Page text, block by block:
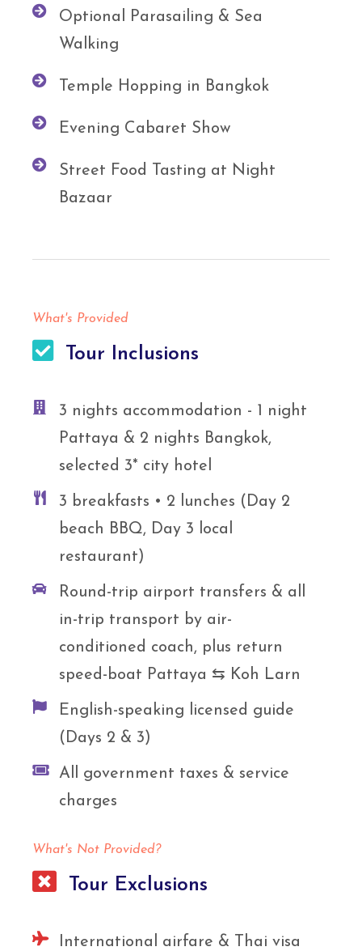
Optional Parasailing & Sea
Walking
Temple Hopping in Bangkok
Evening Cabaret Show
Street Food Tasting at Night
Bazaar
What's Provided
Tour Inclusions
3 nights accommodation - 1 night
Pattaya & 2 nights Bangkok,
selected 3* city hotel
3 breakfasts • 2 lunches (Day 2
beach BBQ, Day 3 local
restaurant)
Round-trip airport transfers & all
in-trip transport by air-
conditioned coach, plus return
speed-boat Pattaya ⇆ Koh Larn
English-speaking licensed guide
(Days 2 & 3)
All government taxes & service
charges
What's Not Provided?
Tour Exclusions
International airfare & Thai visa